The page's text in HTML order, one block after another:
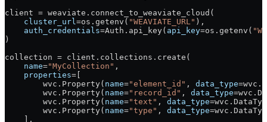
client = weaviate.connect_to_weaviate_cloud(
    cluster_url
=os.getenv( "WEAVIATE_URL" ),
    auth_credentials
=Auth.api_key( api_key=os.getenv(
)
collection = client.collections.create(
    name
="MyCollection" ,
    properties
=
        wvc.Property(
name="element_id" , data_type=
        wvc.Property(
name="record_id" , data_type=
        wvc.Property(
name="text" , data_type=
        wvc.Property(
name="type" , data_type=
    ],